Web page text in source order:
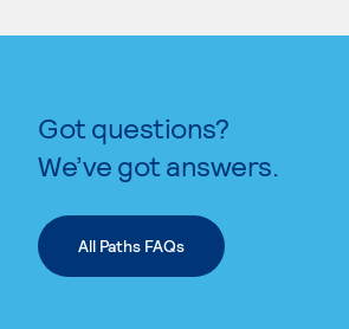
Got questions?
We’ve got answers.
All Paths FAQs